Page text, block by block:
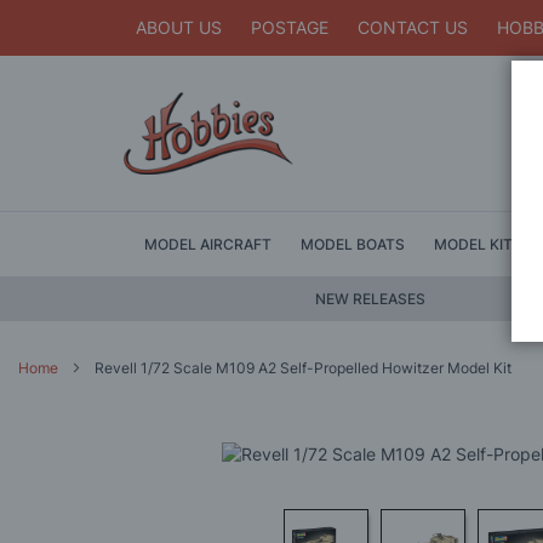
ABOUT US POSTAGE CONTACT US
MODEL AIRCRAFT MODEL BOATS MODEL KITS
NEW RELEASES
Home Revell 1/72 Scale M109 A2 Self-Propelled Howitzer Model Kit